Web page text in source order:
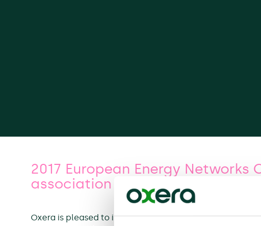
2017 European Energy Networks
association with Moody’s
Oxera is pleased to invite you to Moody’s 2017